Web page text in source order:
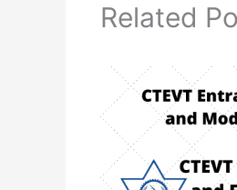
Related